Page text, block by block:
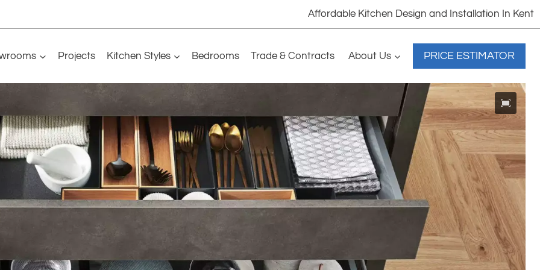
Affordable Kitchen Design and Installation In Kent
Projects Kitchen Styles Bedrooms Trade & Contracts About Us PRICE ESTIMATOR